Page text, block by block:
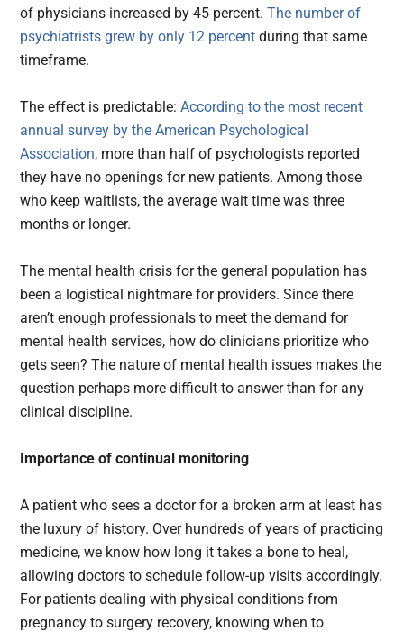
of physicians increased by 45 percent.The number of
psychiatrists grew by only 12 percent during that same
timeframe.
The effect is predictable:According to the most recent
annual survey by the American Psychological
Association, more than half of psychologists reported
they have no openings for new patients. Among those
who keep waitlists, the average wait time was three
months or longer.
The mental health crisis for the general population has
been a logistical nightmare for providers. Since there
aren’t enough professionals to meet the demand for
mental health services, how do clinicians prioritize who
gets seen? The nature of mental health issues makes the
question perhaps more difficult to answer than for any
clinical discipline.
Importance of continual monitoring
A patient who sees a doctor for a broken arm at least has
the luxury of history. Over hundreds of years of practicing
medicine, we know how long it takes a bone to heal,
allowing doctors to schedule follow-up visits accordingly.
For patients dealing with physical conditions from
pregnancy to surgery recovery, knowing when to